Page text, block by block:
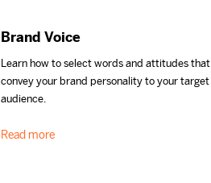
Brand Voice
Learn how to select words and attitudes that
convey your brand personality to your target
audience.
Read more